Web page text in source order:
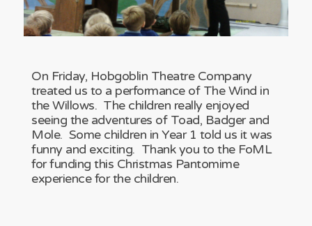
On Friday, Hobgoblin Theatre Company
treated us to a performance of The Wind in
the Willows. The children really enjoyed
seeing the adventures of Toad, Badger and
Mole. Some children in Year 1 told us it was
funny and exciting. Thank you to the FoML
for funding this Christmas Pantomime
experience for the children.